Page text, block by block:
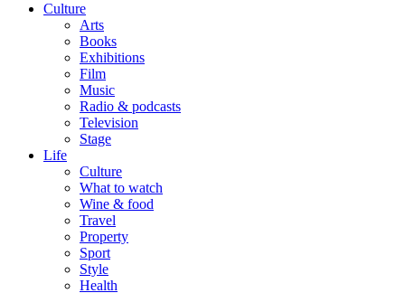
Culture
Arts
Books
Exhibitions
Film
Music
Radio & podcasts
Television
Stage
Life
Culture
What to watch
Wine & food
Travel
Property
Sport
Style
Health